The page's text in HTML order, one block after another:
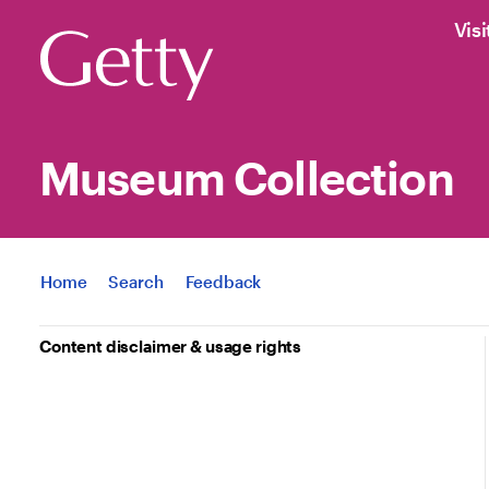
Museum Collection
Jump to
Home Search Feedback
Content disclaimer & usage rights